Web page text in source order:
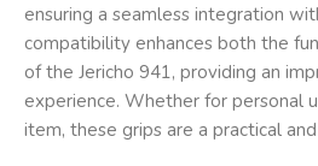
ensuring a seamless integration
compatibility enhances both the
of the Jericho 941, providing an
experience. Whether for personal
item, these grips are a practical